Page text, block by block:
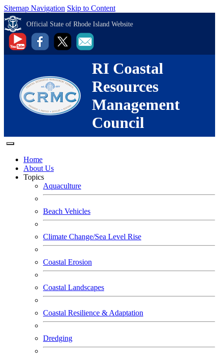
Sitemap Navigation Skip to Content
Official State of Rhode Island Website
RI Coastal
Resources
Management
Council
Home
About Us
Topics
Aquaculture
Beach Vehicles
Climate Change/Sea Level Rise
Coastal Erosion
Coastal Landscapes
Coastal Resilience & Adaptation
Dredging